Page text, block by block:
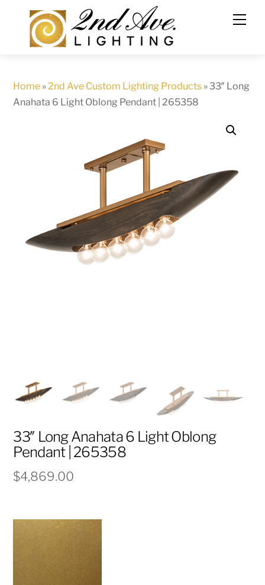
content
Home »2nd Ave Custom Lighting Products » 33″ Long
Anahata 6 Light Oblong Pendant | 265358
33″ Long Anahata 6 Light Oblong
Pendant | 265358
$4,869.00